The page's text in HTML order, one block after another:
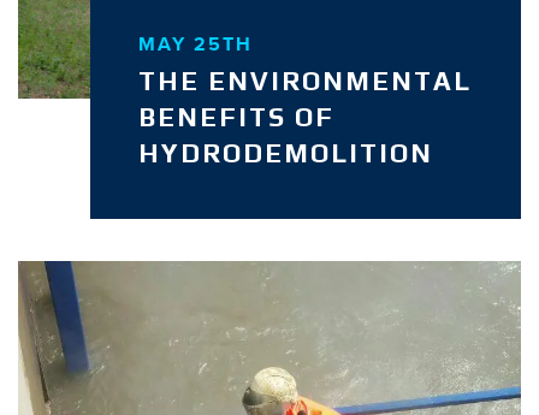
MAY 25TH
THE ENVIRONMENTAL
BENEFITS OF
HYDRODEMOLITION